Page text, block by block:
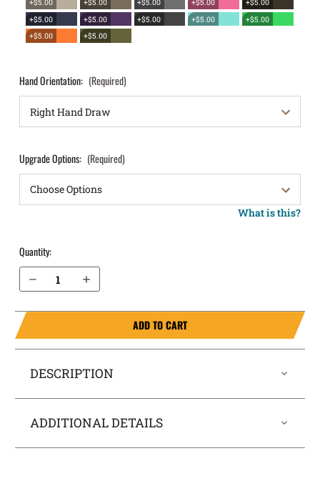
+$5.00
+$5.00 +$5.00 +$5.00
+$5.00
+$5.00
+$5.00
Hand Orientation: (Required)
Upgrade Options: (Required)
What is this?
Quantity:
Increase Quantity of Kahr CT380 Pocket Locker® Holster
ADD TO CART
DESCRIPTION
ADDITIONAL DETAILS